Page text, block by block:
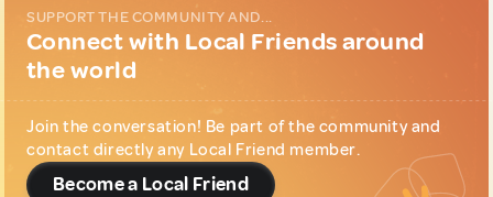
SUPPORT THE COMMUNITY AND...
Connect with Local Friends around
the world
Join the conversation! Be part of the community and
contact directly any Local Friend member.
Become a Local Friend